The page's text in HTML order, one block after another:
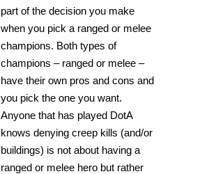
part of the decision you make
when you pick a ranged or melee
champions. Both types of
champions – ranged or melee –
have their own pros and cons and
you pick the one you want.
Anyone that has played DotA
knows denying creep kills (and/or
buildings) is not about having a
ranged or melee hero but rather